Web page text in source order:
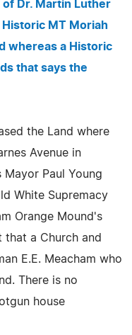
Dr. Martin Luther
MT Moriah
whereas a Historic
that says the
the Land where
Avenue in
Mayor Paul Young
White Supremacy
Orange Mound's
that a Church and
E.E. Meacham who
There is no
house